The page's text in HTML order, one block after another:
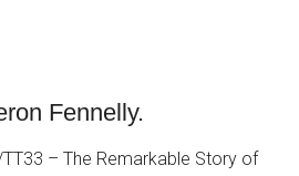
Fennelly.
– The Remarkable Story of